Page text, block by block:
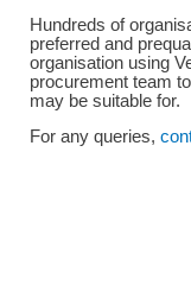
Hundreds of
preferred and
organisation using
procurement team
may be suitable for.
For any queries,